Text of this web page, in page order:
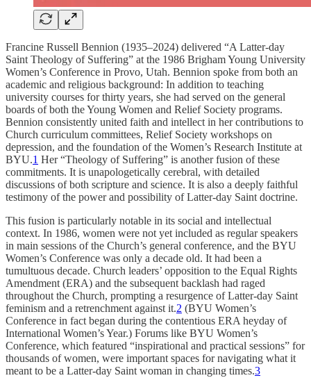
Francine Russell Bennion (1935–2024) delivered “A Latter-day
Saint Theology of Suffering” at the 1986 Brigham Young University
Women’s Conference in Provo, Utah. Bennion spoke from both an
academic and religious background: In addition to teaching
university courses for thirty years, she had served on the general
boards of both the Young Women and Relief Society programs.
Bennion consistently united faith and intellect in her contributions to
Church curriculum committees, Relief Society workshops on
depression, and the foundation of the Women’s Research Institute at
BYU.1 Her “Theology of Suffering” is another fusion of these
commitments. It is unapologetically cerebral, with detailed
discussions of both scripture and science. It is also a deeply faithful
testimony of the power and possibility of Latter-day Saint doctrine.
This fusion is particularly notable in its social and intellectual
context. In 1986, women were not yet included as regular speakers
in main sessions of the Church’s general conference, and the BYU
Women’s Conference was only a decade old. It had been a
tumultuous decade. Church leaders’ opposition to the Equal Rights
Amendment (ERA) and the subsequent backlash had raged
throughout the Church, prompting a resurgence of Latter-day Saint
feminism and a retrenchment against it.2 (BYU Women’s
Conference in fact began during the contentious ERA heyday of
International Women’s Year.) Forums like BYU Women’s
Conference, which featured “inspirational and practical sessions” for
thousands of women, were important spaces for navigating what it
meant to be a Latter-day Saint woman in changing times.3